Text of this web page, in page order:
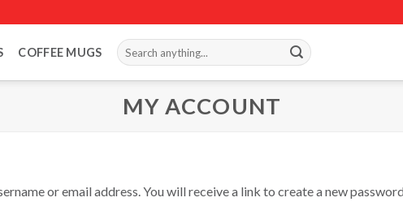
COFFEE MUGS
Search
for:
MY ACCOUNT
or email address. You will receive a link to create a new